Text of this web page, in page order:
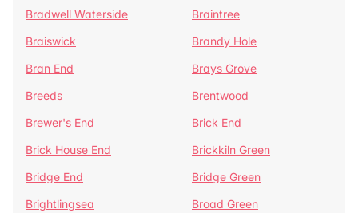
Bradwell Waterside
Braintree
Braiswick
Brandy Hole
Bran End
Brays Grove
Breeds
Brentwood
Brewer's End
Brick End
Brick House End
Brickkiln Green
Bridge End
Bridge Green
Brightlingsea
Broad Green